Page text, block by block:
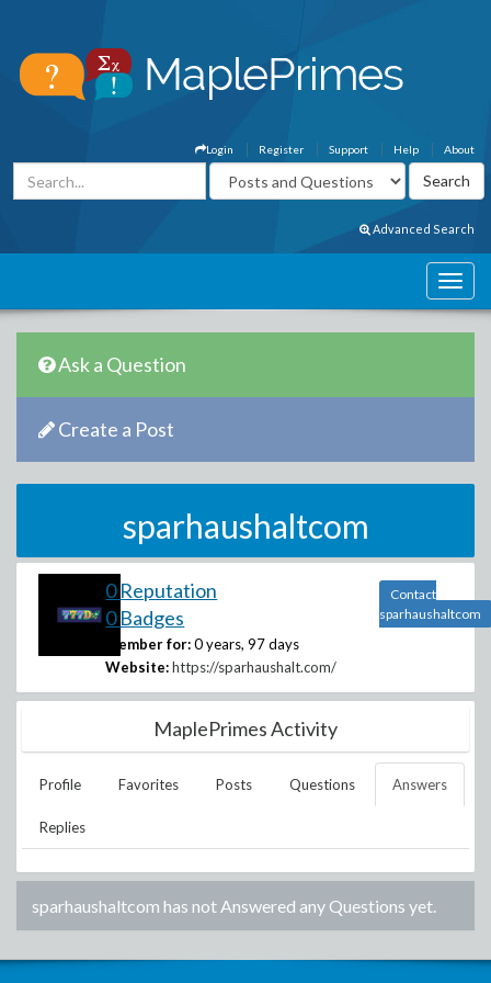
About
Help
Support
Register
Login
Advanced Search
Ask a Question
Create a Post
sparhaushaltcom
0 Reputation
0 Badges
Member for: 0 years, 97 days
Website: https://sparhaushalt.com/
Contact
sparhaushaltcom
MaplePrimes Activity
Profile Favorites Posts Questions Answers
Replies
sparhaushaltcom has not Answered any Questions yet.